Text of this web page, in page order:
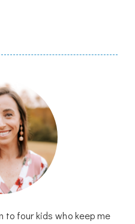
to four kids who keep me